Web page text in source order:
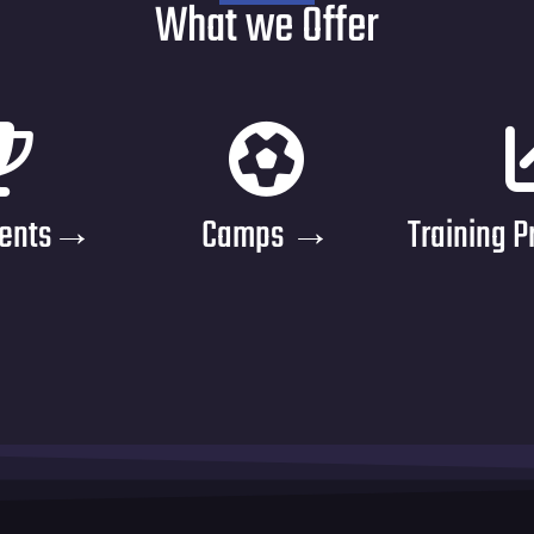
What we Offer
Camps → Training